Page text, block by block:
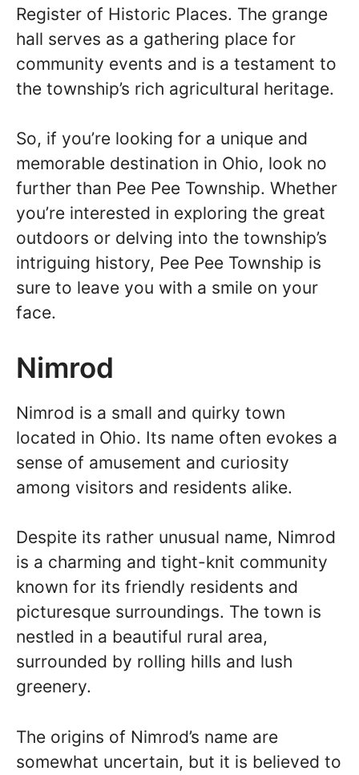
Register of Historic Places. The grange
hall serves as a gathering place for
community events and is a testament to
the township’s rich agricultural heritage.
So, if you’re looking for a unique and
memorable destination in Ohio, look no
further than Pee Pee Township. Whether
you’re interested in exploring the great
outdoors or delving into the township’s
intriguing history, Pee Pee Township is
sure to leave you with a smile on your
face.
Nimrod
Nimrod is a small and quirky town
located in Ohio. Its name often evokes a
sense of amusement and curiosity
among visitors and residents alike.
Despite its rather unusual name, Nimrod
is a charming and tight-knit community
known for its friendly residents and
picturesque surroundings. The town is
nestled in a beautiful rural area,
surrounded by rolling hills and lush
greenery.
The origins of Nimrod’s name are
somewhat uncertain, but it is believed to